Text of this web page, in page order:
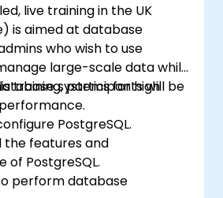
replication.
with modern
frameworks.
live training in the UK
is aimed at database
who wish to use
large-scale data while
systems for high
training, participants will be
PostgreSQL.
the features and
PostgreSQL.
perform database